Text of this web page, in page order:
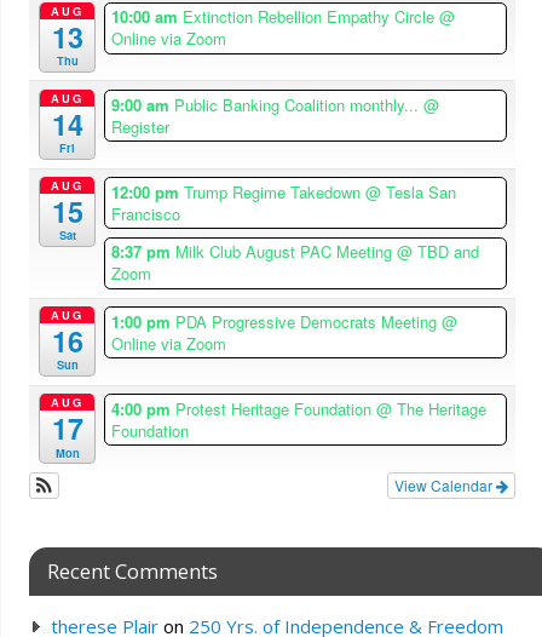
AUG
13
Thu
10:00 am Extinction Rebellion Empathy Circle@
Online via Zoom
AUG
14
Fri
9:00 am Public Banking Coalition monthly...@
Register
AUG
15
Sat
12:00 pmTrump Regime Takedown@ Tesla San
Francisco
8:37 pm Milk Club August PAC Meeting@ TBD and
Zoom
AUG
16
Sun
1:00 pm PDA Progressive Democrats Meeting@
Online via Zoom
AUG
17
Mon
4:00 pm Protest Heritage Foundation@ The Heritage
Foundation
View Calendar
Recent Comments
therese Plairon 250 Yrs. of Independence & Freedom